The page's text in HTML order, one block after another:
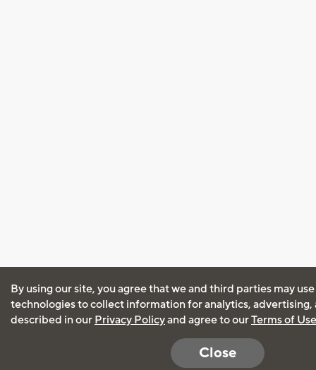
By using our site, you agree that we and third parties may
technologies to collect information for analytics, advertising,
described in our Privacy Policyand agree to ourTerms of Use
Close